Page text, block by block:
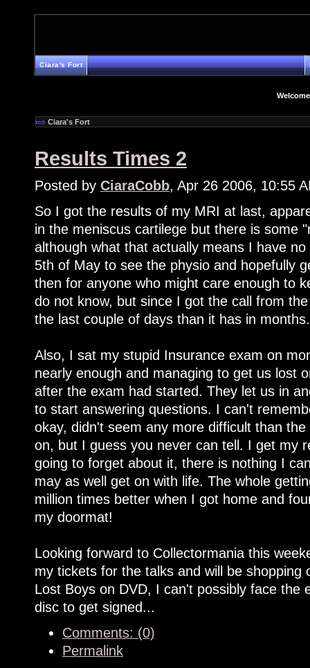
Ciara's Fort
Ciara's Fort
Results Times 2
Posted by CiaraCobb, Apr 26 2006, 10:55
So I got the results of my MRI at last,
in the meniscus cartilege but there is some
although what that actually means I have
5th of May to see the physio and hopefully
then for anyone who might care enough to
do not know, but since I got the call from
the last couple of days than it has in
Also, I sat my stupid Insurance exam on
nearly enough and managing to get us lost
after the exam had started. They let us in
to start answering questions. I can't
okay, didn't seem any more difficult than
on, but I guess you never can tell. I get my
going to forget about it, there is nothing I
may as well get on with life. The whole
million times better when I got home and
my doormat!
Looking forward to Collectormania this
my tickets for the talks and will be
Lost Boys on DVD, I can't possibly face the
disc to get signed...
Comments: (0)
Permalink